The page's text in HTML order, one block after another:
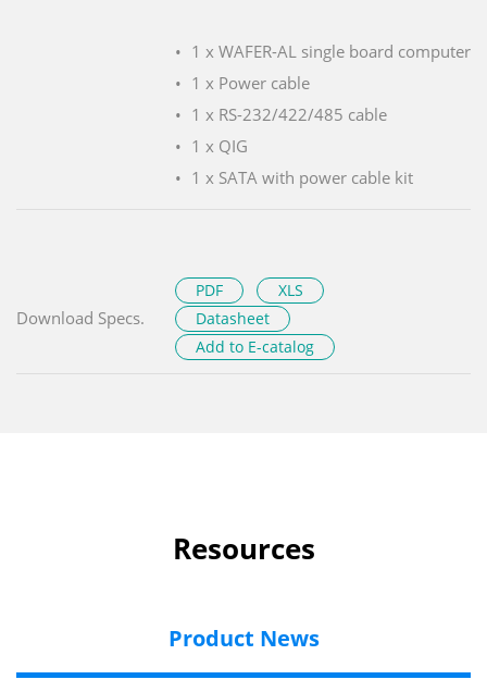
1 x WAFER-AL single board computer
1 x Power cable
1 x RS-232/422/485 cable
1 x QIG
1 x SATA with power cable kit
Download Specs.
PDF
XLS
Datasheet
Add to E-catalog
Resources
Product News